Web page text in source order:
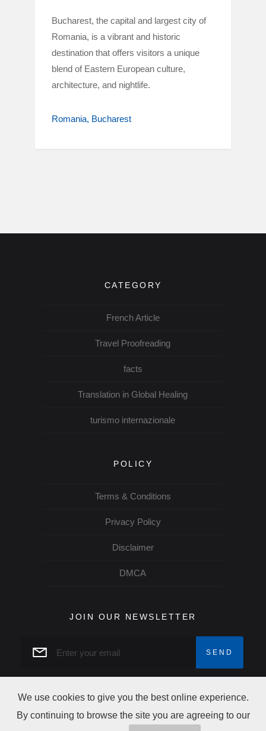
Bucharest, the capital and largest city of
Romania, is a vibrant and historic
destination that offers visitors a unique
blend of Eastern European culture,
architecture, and nightlife.
Romania Bucharest
CATEGORY
French Article
Travel Proofreading
facts
Translation in Global Healing
turismo internazionale
POLICY
Terms & Conditions
Privacy Policy
Disclaimer
DMCA
JOIN OUR NEWSLETTER
Copyright Trip Alertz © 2026 All rights reserved
We use cookies to give you the best online experience.
By continuing to browse the site you are agreeing to our